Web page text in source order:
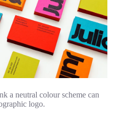
a neutral colour scheme can
logo.